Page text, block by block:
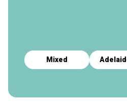
Mixed